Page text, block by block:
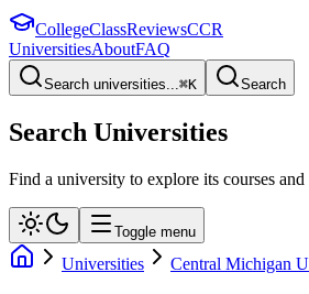
CollegeClassReviewsCCR
UniversitiesAboutFAQ
Search universities...⌘K Search
Search Universities
Find a university to explore its courses and
Toggle menu
Universities Central Michigan